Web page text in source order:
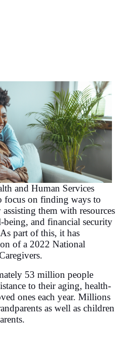
and Human Services
focus on finding ways to
them with resources
and financial security
part of this, it has
of a 2022 National
53 million people
to their aging, health-
ones each year. Millions
as well as children